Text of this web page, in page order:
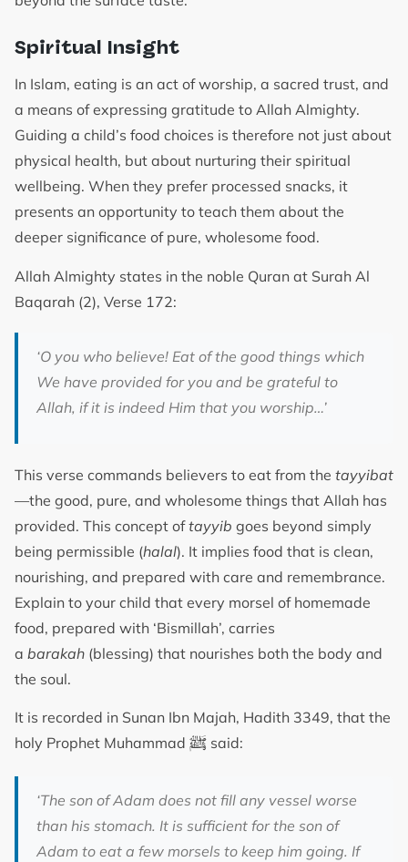
Spiritual Insight
In Islam, eating is an act of worship, a sacred trust, and
a means of expressing gratitude to Allah Almighty.
Guiding a child’s food choices is therefore not just about
physical health, but about nurturing their spiritual
wellbeing. When they prefer processed snacks, it
presents an opportunity to teach them about the
deeper significance of pure, wholesome food.
Allah Almighty states in the noble Quran at Surah Al
Baqarah (2), Verse 172:
‘O you who believe! Eat of the good things which
We have provided for you and be grateful to
Allah, if it is indeed Him that you worship…’
This verse commands believers to eat from the tayyibat
—the good, pure, and wholesome things that Allah has
provided. This concept oftayyib goes beyond simply
being permissible (halal). It implies food that is clean,
nourishing, and prepared with care and remembrance.
Explain to your child that every morsel of homemade
food, prepared with ‘Bismillah’, carries
a barakah (blessing) that nourishes both the body and
the soul.
It is recorded in Sunan Ibn Majah, Hadith 3349, that the
holy Prophet Muhammad ﷺ said:
‘The son of Adam does not fill any vessel worse
than his stomach. It is sufficient for the son of
Adam to eat a few morsels to keep him going. If